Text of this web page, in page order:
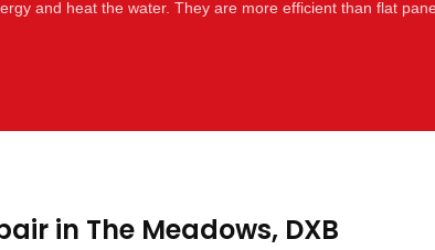
and heat the water. They are more efficient than flat
in The Meadows, DXB